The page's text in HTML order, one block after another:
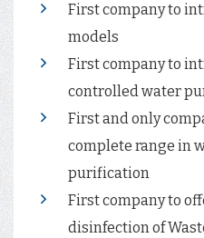
First company to
models
First company to
controlled water
First and only
complete range in
purification
First company to
disinfection of